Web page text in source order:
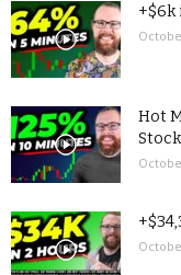
+$6k
Hot